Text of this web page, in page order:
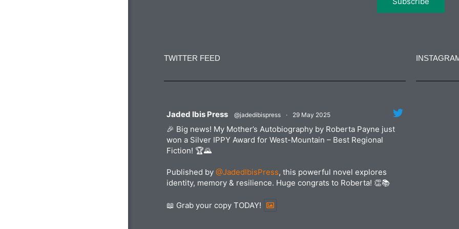
Please
blank.
TWITTER FEED
Jaded Ibis Press @jadedibispress · 29 May 2025
🎉 Big news! My Mother’s Autobiography by Roberta Payne just
won a Silver IPPY Award for West-Mountain – Best Regional
Fiction! 🏆🌄
Published by @JadedIbisPress, this powerful novel explores
identity, memory & resilience. Huge congrats to Roberta! 👏📚
📖 Grab your copy TODAY!